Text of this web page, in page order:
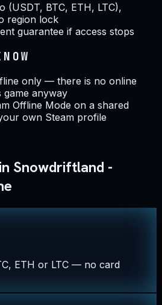
(USDT, BTC, ETH, LTC),
region lock
guarantee if access stops
only — there is no online
game anyway
Offline Mode on a shared
own Steam profile
Snowdriftland -
ETH or LTC — no card